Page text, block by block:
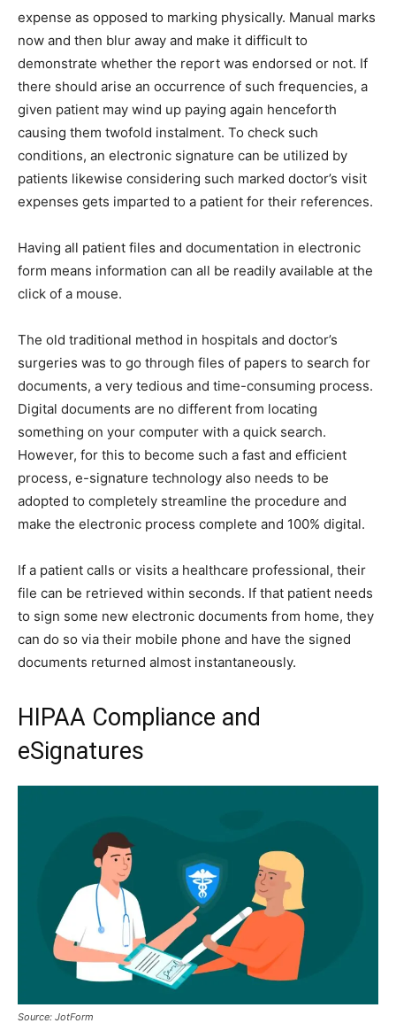
expense as opposed to marking physically. Manual marks
now and then blur away and make it difficult to
demonstrate whether the report was endorsed or not. If
there should arise an occurrence of such frequencies, a
given patient may wind up paying again henceforth
causing them twofold instalment. To check such
conditions, an electronic signature can be utilized by
patients likewise considering such marked doctor’s visit
expenses gets imparted to a patient for their references.
Having all patient files and documentation in electronic
form means information can all be readily available at the
click of a mouse.
The old traditional method in hospitals and doctor’s
surgeries was to go through files of papers to search for
documents, a very tedious and time-consuming process.
Digital documents are no different from locating
something on your computer with a quick search.
However, for this to become such a fast and efficient
process, e-signature technology also needs to be
adopted to completely streamline the procedure and
make the electronic process complete and 100% digital.
If a patient calls or visits a healthcare professional, their
file can be retrieved within seconds. If that patient needs
to sign some new electronic documents from home, they
can do so via their mobile phone and have the signed
documents returned almost instantaneously.
HIPAA Compliance and
eSignatures
Source: JotForm